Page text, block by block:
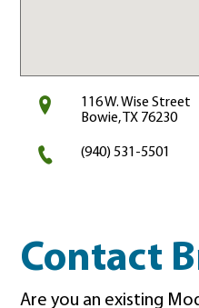
116 W. Wise Street
Bowie, TX 76230
(940) 531-5501
Contact
Are you an existing